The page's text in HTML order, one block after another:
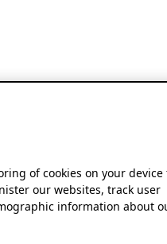
of cookies on your device
our websites, track user
information about